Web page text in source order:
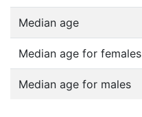
Median age
Median age for females
Median age for males